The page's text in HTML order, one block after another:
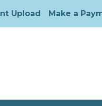
Upload Make a